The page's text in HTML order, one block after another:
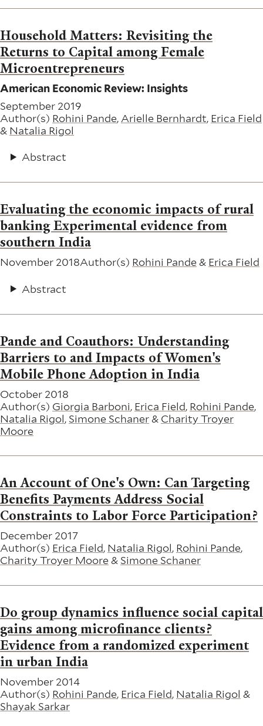
Household Matters: Revisiting the
Returns to Capital among Female
Microentrepreneurs
American Economic Review: Insights
September 2019
Author(s) Rohini Pande, Arielle Bernhardt, Erica Field
& Natalia Rigol
Abstract
Evaluating the economic impacts of rural
banking Experimental evidence from
southern India
November 2018Author(s) Rohini Pande& Erica Field
Abstract
Pande and Coauthors: Understanding
Barriers to and Impacts of Women's
Mobile Phone Adoption in India
October 2018
Author(s) Giorgia Barboni, Erica Field, Rohini Pande,
Natalia Rigol, Simone Schaner& Charity Troyer
Moore
An Account of One's Own: Can Targeting
Benefits Payments Address Social
Constraints to Labor Force Participation?
December 2017
Author(s) Erica Field, Natalia Rigol, Rohini Pande,
Charity Troyer Moore& Simone Schaner
Do group dynamics influence social capital
gains among microfinance clients?
Evidence from a randomized experiment
in urban India
November 2014
Author(s) Rohini Pande, Erica Field, Natalia Rigol &
Shayak Sarkar